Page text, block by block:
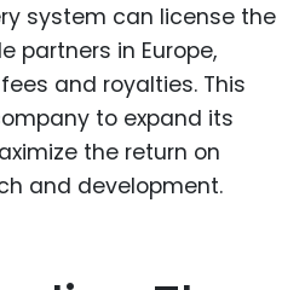
system can license the
partners in Europe,
and royalties. This
to expand its
the return on
and development.